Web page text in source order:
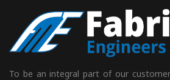
To be an integral part of our